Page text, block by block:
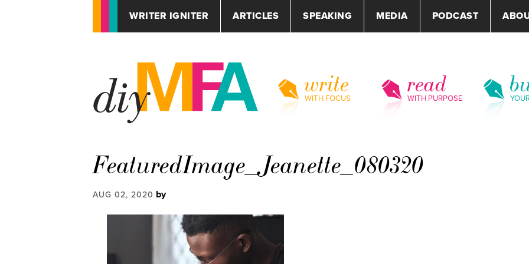
WRITER IGNITER ARTICLES SPEAKING MEDIA PODCAST
write
WITH FOCUS
read
WITH PURPOSE
FeaturedImage_Jeanette_080320
AUG 02, 2020 by